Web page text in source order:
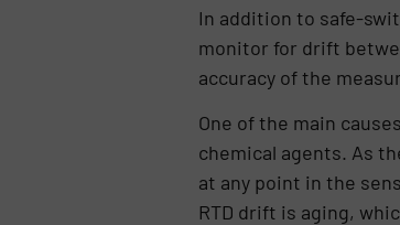
In addition to safe-
monitor for drift
accuracy of the
One of the main
chemical agents. As
at any point in the
RTD drift is aging,